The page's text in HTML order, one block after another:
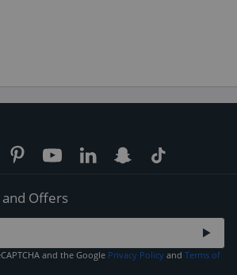
and Offers
and the Google Privacy Policy and Terms of